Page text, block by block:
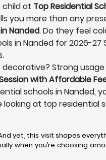
child at Top Residential
you more than any
Nanded. Do they feel
in Nanded for 2026-
Strong
with Affordable
schools in
at top residential
yet, this visit shapes
when you’re choosing